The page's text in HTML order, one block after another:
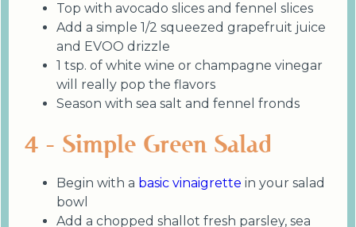
Top with avocado slices and fennel slices
Add a simple 1/2 squeezed grapefruit juice
and EVOO drizzle
1 tsp. of white wine or champagne vinegar
will really pop the flavors
Season with sea salt and fennel fronds
4 - Simple Green Salad
Begin with a basic vinaigrette in your salad
bowl
Add a chopped shallot fresh parsley, sea